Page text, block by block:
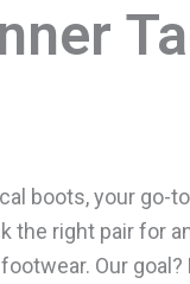
boots, your go-
the right pair for
Our